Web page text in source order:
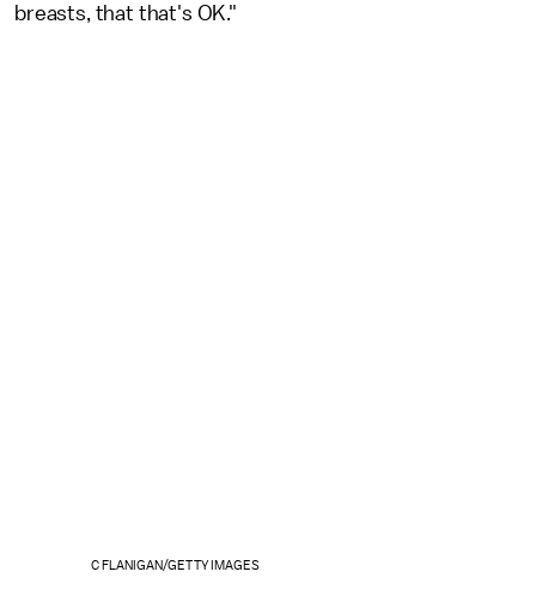
breasts, that that's OK."
C FLANIGAN/GETTY IMAGES